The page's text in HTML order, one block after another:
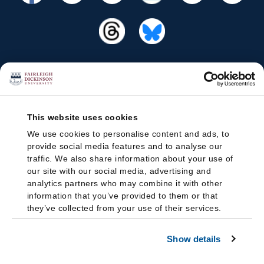
This website uses cookies
We use cookies to personalise content and ads, to
provide social media features and to analyse our
traffic. We also share information about your use of
our site with our social media, advertising and
analytics partners who may combine it with other
information that you’ve provided to them or that
they’ve collected from your use of their services.
Show details